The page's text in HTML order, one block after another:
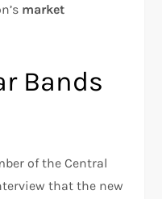
market
Bands
of the Central
that the new